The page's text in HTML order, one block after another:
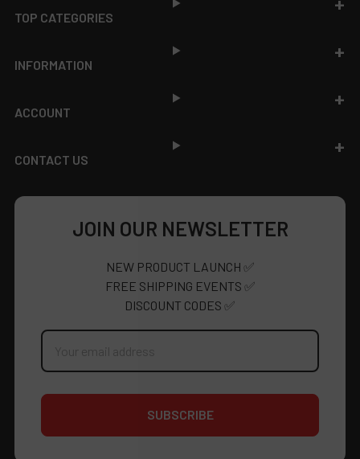
TOP CATEGORIES
INFORMATION
ACCOUNT
CONTACT US
JOIN OUR NEWSLETTER
NEW PRODUCT LAUNCH ✅
FREE SHIPPING EVENTS ✅
DISCOUNT CODES ✅
Email